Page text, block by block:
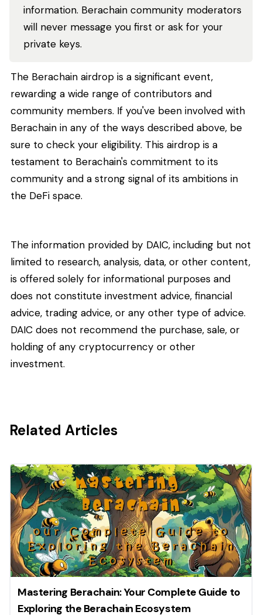
information. Berachain community moderators
will never message you first or ask for your
private keys.
The Berachain airdrop is a significant event,
rewarding a wide range of contributors and
community members. If you've been involved with
Berachain in any of the ways described above, be
sure to check your eligibility. This airdrop is a
testament to Berachain's commitment to its
community and a strong signal of its ambitions in
the DeFi space.
The information provided by DAIC, including but not
limited to research, analysis, data, or other content,
is offered solely for informational purposes and
does not constitute investment advice, financial
advice, trading advice, or any other type of advice.
DAIC does not recommend the purchase, sale, or
holding of any cryptocurrency or other
investment.
Related Articles
Mastering Berachain: Your Complete Guide to
Exploring the Berachain Ecosystem